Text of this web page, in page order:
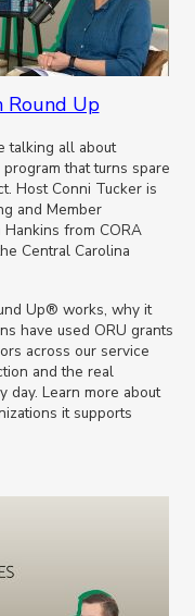
Round Up
talking all about
that turns spare
Host Conni Tucker is
and Member
from CORA
Central Carolina
Up® works, why it
have used ORU grants
across our service
and the real
day. Learn more about
it supports